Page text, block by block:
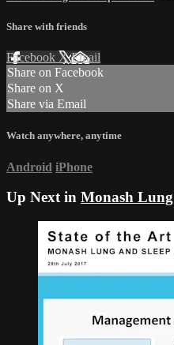
Share with friends
Facebook XEmail
Share on Facebook
Share on X
Share via Email
Watch anywhere, anytime
Android iPhone
Up Next in Monash